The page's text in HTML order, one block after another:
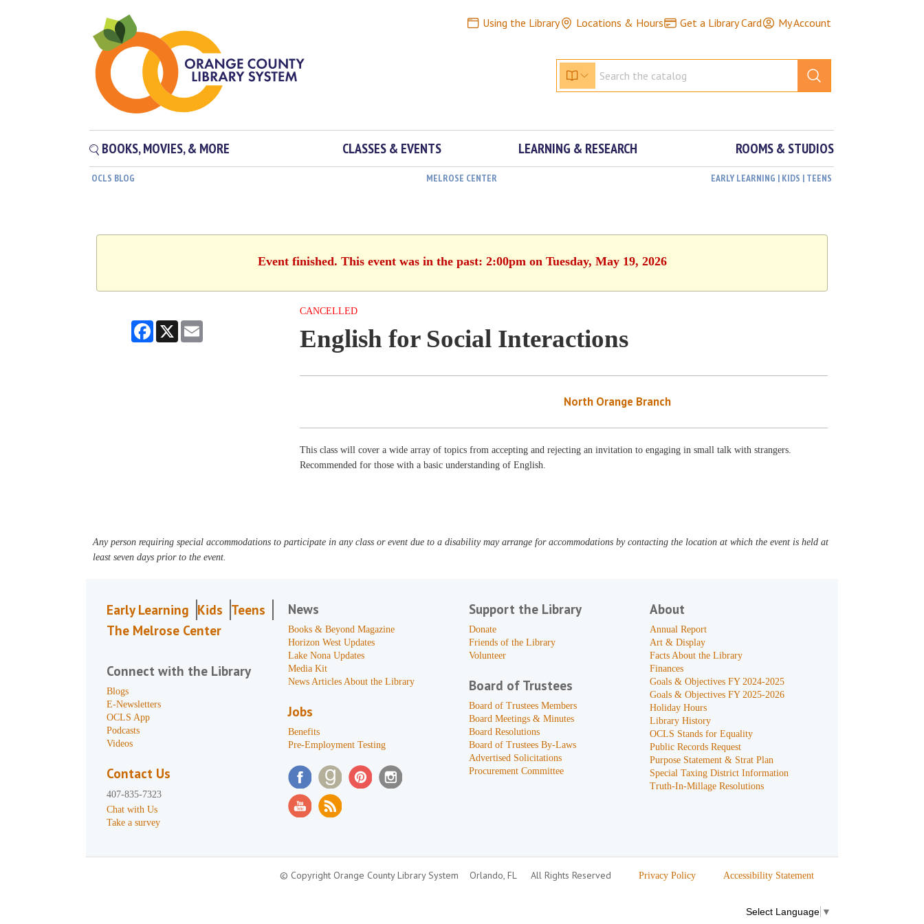
Using the Library Locations & Hours Get a Library Card My Account
BOOKS, MOVIES, & MORE CLASSES & EVENTS LEARNING & RESEARCH ROOMS & STUDIOS
OCLS BLOG MELROSE CENTER EARLY LEARNING | KIDS | TEENS
Event finished. This event was in the past: 2:00pm on Tuesday, May 19, 2026
Facebook
X
CANCELLED
English for Social Interactions
North Orange Branch
This class will cover a wide array of topics from accepting and rejecting an invitation to engaging in small talk with strangers.
Recommended for those with a basic understanding of English.
Any person requiring special accommodations to participate in any class or event due to a disability may arrange for accommodations by contacting the location at which the event is held at
least seven days prior to the event.
Early Learning Kids Teens
The Melrose Center
Connect with the Library
Blogs
E-Newsletters
OCLS App
Podcasts
Videos
Contact Us
407-835-7323
Chat with Us
Take a survey
News
Books & Beyond Magazine
Horizon West Updates
Lake Nona Updates
Media Kit
News Articles About the Library
Jobs
Benefits
Pre-Employment Testing
Support the Library
Donate
Friends of the Library
Volunteer
Board of Trustees
Board of Trustees Members
Board Meetings & Minutes
Board Resolutions
Board of Trustees By-Laws
Advertised Solicitations
Procurement Committee
About
Annual Report
Art & Display
Facts About the Library
Finances
Goals & Objectives FY 2024-2025
Goals & Objectives FY 2025-2026
Holiday Hours
Library History
OCLS Stands for Equality
Public Records Request
Purpose Statement & Strat Plan
Special Taxing District Information
Truth-In-Millage Resolutions
© Copyright Orange County Library System Orlando, FL All Rights Reserved Privacy Policy Accessibility Statement
Select Language ▼